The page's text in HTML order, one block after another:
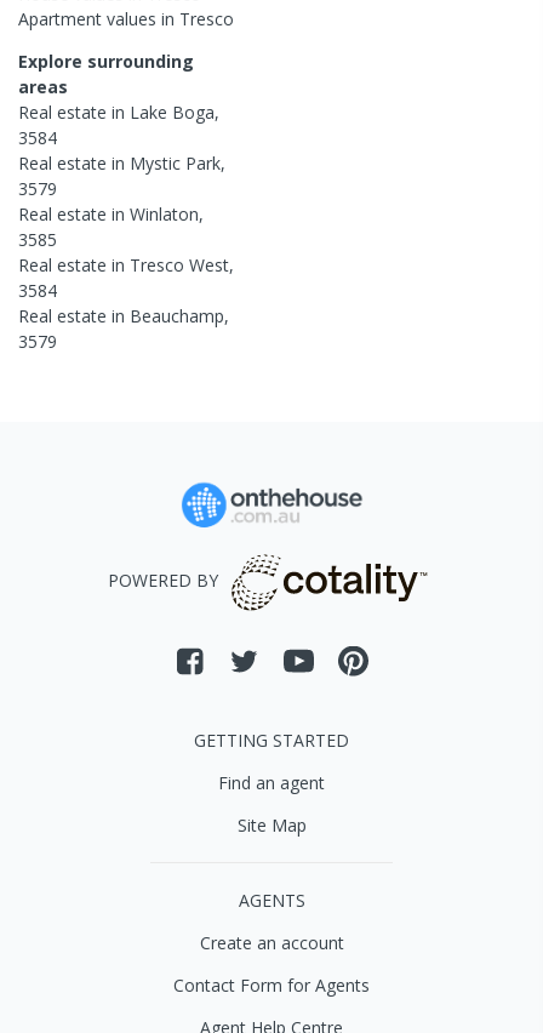
Apartment values in Tresco
Explore surrounding
areas
Real estate in Lake Boga,
3584
Real estate in Mystic Park,
3579
Real estate in Winlaton,
3585
Real estate in Tresco West,
3584
Real estate in Beauchamp,
3579
POWERED BY
GETTING STARTED
Find an agent
Site Map
AGENTS
Create an account
Contact Form for Agents
Agent Help Centre